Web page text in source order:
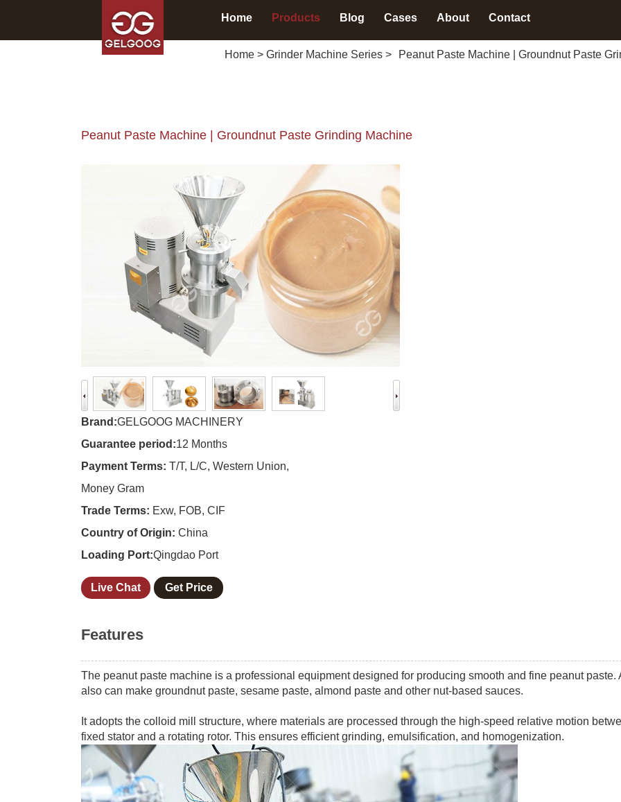
Home Products Blog Cases About Contact
Home> Grinder Machine Series> Peanut Paste Machine | Groundnut Paste
Peanut Paste Machine | Groundnut Paste Grinding Machine
Brand:GELGOOG MACHINERY
Guarantee period:12 Months
Payment Terms: T/T, L/C, Western Union,
Money Gram
Trade Terms: Exw, FOB, CIF
Country of Origin: China
Loading Port:Qingdao Port
Live Chat Get Price
Features
The peanut paste machine is a professional equipment designed for producing smooth and fine peanut paste.
also can make groundnut paste, sesame paste, almond paste and other nut-based sauces.
It adopts the colloid mill structure, where materials are processed through the high-speed relative motion
fixed stator and a rotating rotor. This ensures efficient grinding, emulsification, and homogenization.